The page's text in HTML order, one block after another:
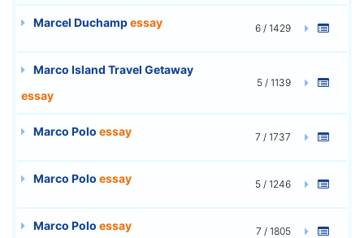
Marcel Duchampessay 6 / 1429
Marco Island Travel Getaway
essay
5 / 1139
Marco Polo essay 7 / 1737
Marco Polo essay 5 / 1246
Marco Polo essay 7 / 1805